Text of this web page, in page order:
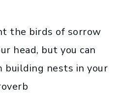
the birds of sorrow
head, but you can
building nests in your